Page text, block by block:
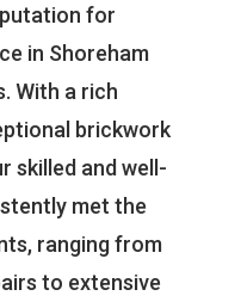
for
in Shoreham
With a rich
brickwork
skilled and well-
met the
ranging from
to extensive